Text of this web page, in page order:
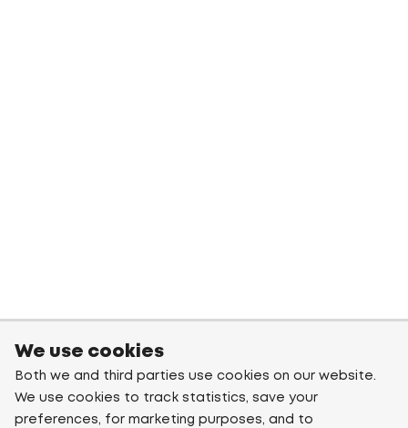
We use cookies
Both we and third parties use cookies on our website.
We use cookies to track statistics, save your
preferences, for marketing purposes, and to